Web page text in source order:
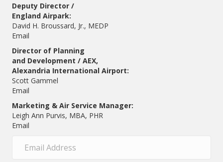
Deputy Director /
England Airpark:
David H. Broussard, Jr., MEDP
Email
Director of Planning
and Development / AEX,
Alexandria International Airport:
Scott Gammel
Email
Marketing & Air Service Manager:
Leigh Ann Purvis, MBA, PHR
Email